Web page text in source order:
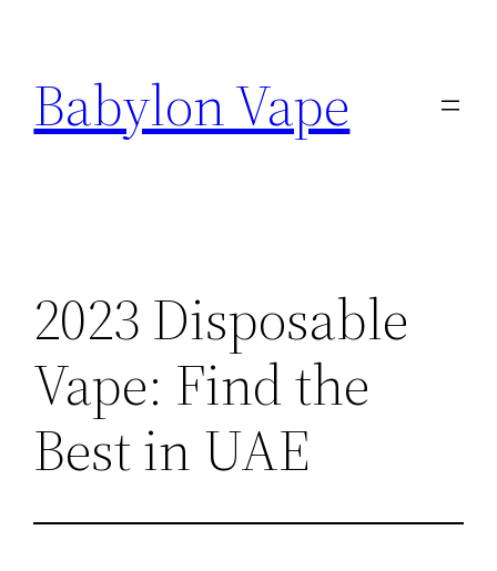
content
Babylon Vape
2023 Disposable
Vape: Find the
Best in UAE